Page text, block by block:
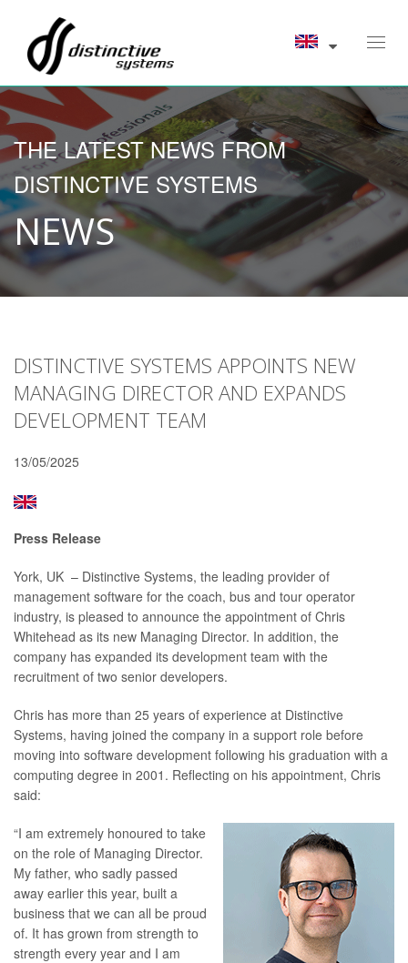
THE LATEST NEWS FROM
DISTINCTIVE SYSTEMS
NEWS
DISTINCTIVE SYSTEMS APPOINTS NEW
MANAGING DIRECTOR AND EXPANDS
DEVELOPMENT TEAM
13/05/2025
Press Release
York, UK – Distinctive Systems, the leading provider of
management software for the coach, bus and tour operator
industry, is pleased to announce the appointment of Chris
Whitehead as its new Managing Director. In addition, the
company has expanded its development team with the
recruitment of two senior developers.
Chris has more than 25 years of experience at Distinctive
Systems, having joined the company in a support role before
moving into software development following his graduation with a
computing degree in 2001. Reflecting on his appointment, Chris
said:
“I am extremely honoured to take
on the role of Managing Director.
My father, who sadly passed
away earlier this year, built a
business that we can all be proud
of. It has grown from strength to
strength every year and I am